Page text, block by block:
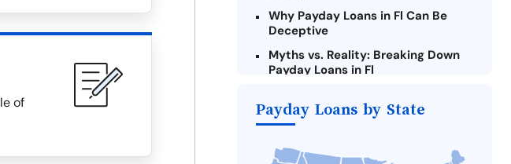
of
Why Payday Loans in Fl Can Be
Deceptive
Myths vs. Reality: Breaking Down
Payday Loans in Fl
Loans Online in Fl
Fl Payday Loan
Payday Loans by State